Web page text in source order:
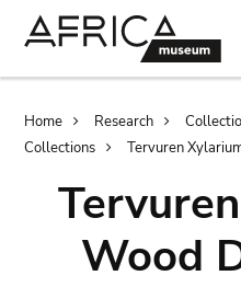
Home Research
Collections
Tervuren
Wood